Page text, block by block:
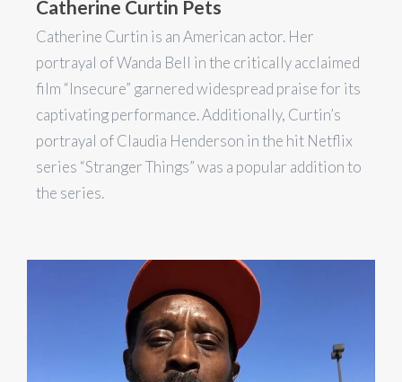
Catherine Curtin Pets
Catherine Curtin is an American actor. Her
portrayal of Wanda Bell in the critically acclaimed
film “Insecure” garnered widespread praise for its
captivating performance. Additionally, Curtin’s
portrayal of Claudia Henderson in the hit Netflix
series “Stranger Things” was a popular addition to
the series.